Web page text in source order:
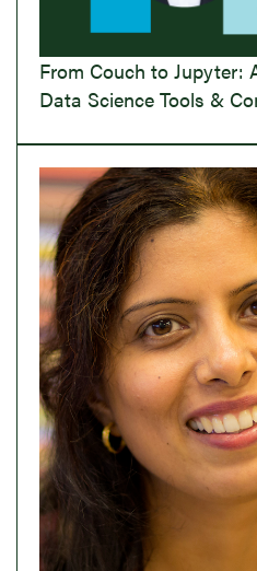
From Couch to Jupyter:
Data Science Tools &